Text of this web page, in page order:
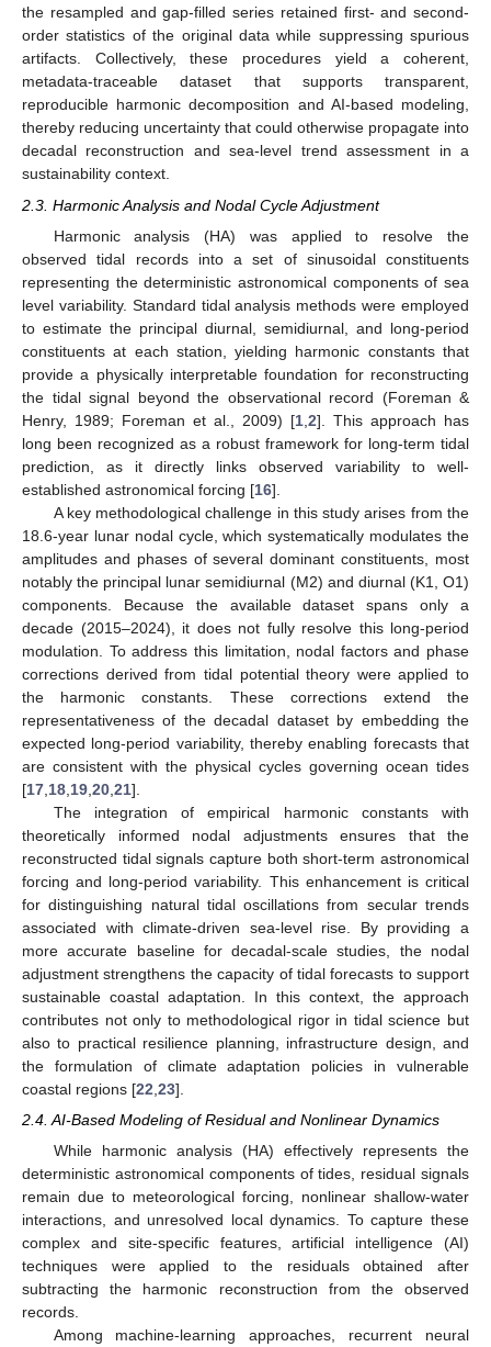
the resampled and gap-filled series retained first- and second-
order statistics of the original data while suppressing spurious
artifacts. Collectively, these procedures yield a coherent,
metadata-traceable dataset that supports transparent,
reproducible harmonic decomposition and AI-based modeling,
thereby reducing uncertainty that could otherwise propagate into
decadal reconstruction and sea-level trend assessment in a
sustainability context.
2.3. Harmonic Analysis and Nodal Cycle Adjustment
Harmonic analysis (HA) was applied to resolve the
observed tidal records into a set of sinusoidal constituents
representing the deterministic astronomical components of sea
level variability. Standard tidal analysis methods were employed
to estimate the principal diurnal, semidiurnal, and long-period
constituents at each station, yielding harmonic constants that
provide a physically interpretable foundation for reconstructing
the tidal signal beyond the observational record (Foreman &
Henry, 1989; Foreman et al., 2009) [1 2]. This approach has
long been recognized as a robust framework for long-term tidal
prediction, as it directly links observed variability to well-
established astronomical forcing [16].
A key methodological challenge in this study arises from the
18.6-year lunar nodal cycle, which systematically modulates the
amplitudes and phases of several dominant constituents, most
notably the principal lunar semidiurnal (M2) and diurnal (K1, O1)
components. Because the available dataset spans only a
decade (2015–2024), it does not fully resolve this long-period
modulation. To address this limitation, nodal factors and phase
corrections derived from tidal potential theory were applied to
the harmonic constants. These corrections extend the
representativeness of the decadal dataset by embedding the
expected long-period variability, thereby enabling forecasts that
are consistent with the physical cycles governing ocean tides
[17 18 19 20 21].
The integration of empirical harmonic constants with
theoretically informed nodal adjustments ensures that the
reconstructed tidal signals capture both short-term astronomical
forcing and long-period variability. This enhancement is critical
for distinguishing natural tidal oscillations from secular trends
associated with climate-driven sea-level rise. By providing a
more accurate baseline for decadal-scale studies, the nodal
adjustment strengthens the capacity of tidal forecasts to support
sustainable coastal adaptation. In this context, the approach
contributes not only to methodological rigor in tidal science but
also to practical resilience planning, infrastructure design, and
the formulation of climate adaptation policies in vulnerable
coastal regions [22 23].
2.4. AI-Based Modeling of Residual and Nonlinear Dynamics
While harmonic analysis (HA) effectively represents the
deterministic astronomical components of tides, residual signals
remain due to meteorological forcing, nonlinear shallow-water
interactions, and unresolved local dynamics. To capture these
complex and site-specific features, artificial intelligence (AI)
techniques were applied to the residuals obtained after
subtracting the harmonic reconstruction from the observed
records.
Among machine-learning approaches, recurrent neural